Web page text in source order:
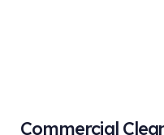
Commercial